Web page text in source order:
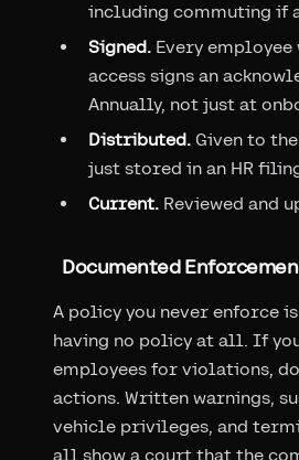
including commuting if
Signed. Every
access signs an
Annually, not just at
Distributed. Given to
just stored in an HR
Current. Reviewed and
Documented
A policy you never enforce
having no policy at all. If
employees for violations,
actions. Written warnings,
vehicle privileges, and
all show a court that the